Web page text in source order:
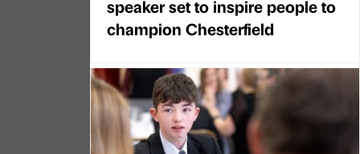
speaker set to inspire people to
champion Chesterfield